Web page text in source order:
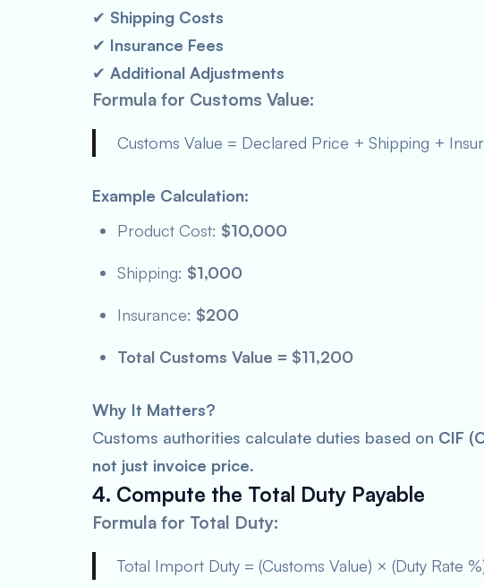
✔ Shipping Costs
✔ Insurance Fees
✔ Additional Adjustments
Formula for Customs Value:
Customs Value = Declared Price + Shipping +
Example Calculation:
Product Cost: $10,000
Shipping: $1,000
Insurance: $200
Total Customs Value = $11,200
Why It Matters?
Customs authorities calculate duties based on CIF
not just invoice price.
4. Compute the Total Duty Payable
Formula for Total Duty:
Total Import Duty = (Customs Value) × (Duty Rate